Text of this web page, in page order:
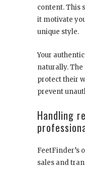
content. This
it motivate
unique style.
Your
naturally.
protect their
prevent
Handling
FeetFinder’s
sales and